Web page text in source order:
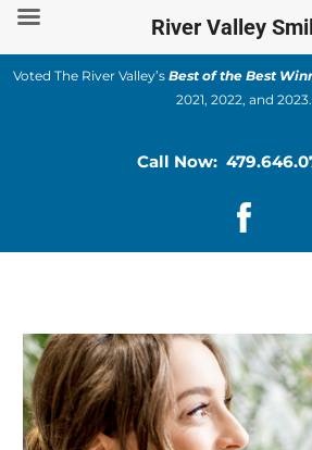
Skip
content
Voted The River Valley’s Best of the Best
2021, 2022, and 2023.
Call Now:
River Valley